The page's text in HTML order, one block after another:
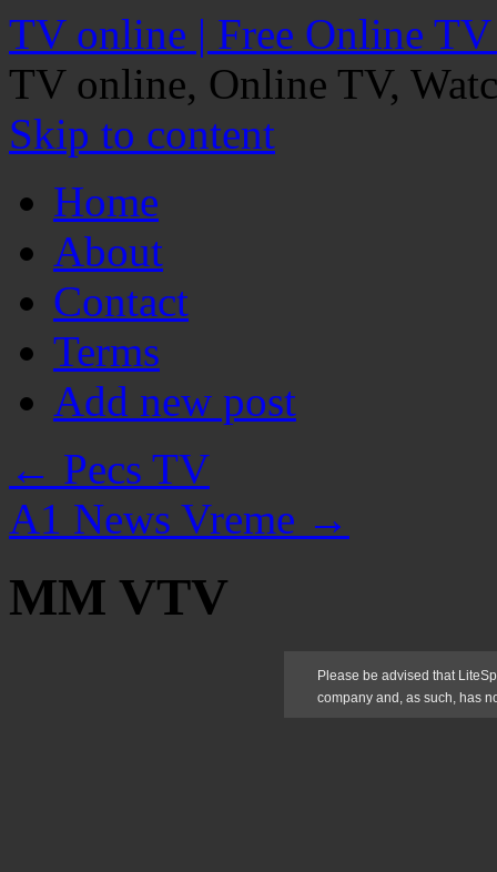
TV online | Free Online
TV online, Online TV,
Skip to content
Home
About
Contact
Terms
Add new post
← Pecs TV
A1 News Vreme →
MM VTV